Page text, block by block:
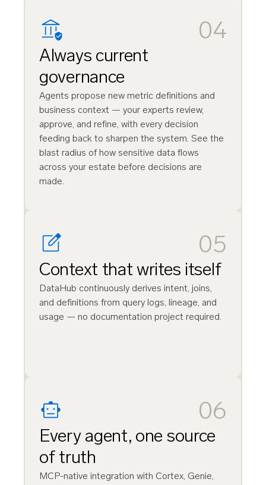
04
Always current
governance
Agents propose new metric definitions and
business context — your experts review,
approve, and refine, with every decision
feeding back to sharpen the system. See the
blast radius of how sensitive data flows
across your estate before decisions are
made.
05
Context that writes itself
DataHub continuously derives intent, joins,
and definitions from query logs, lineage, and
usage — no documentation project required.
06
Every agent, one source
of truth
MCP-native integration with Cortex, Genie,